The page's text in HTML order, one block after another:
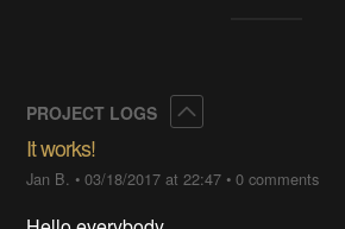
PROJECT LOGS
It works!
Jan B. •03/18/2017 at 22:47 •0 comments